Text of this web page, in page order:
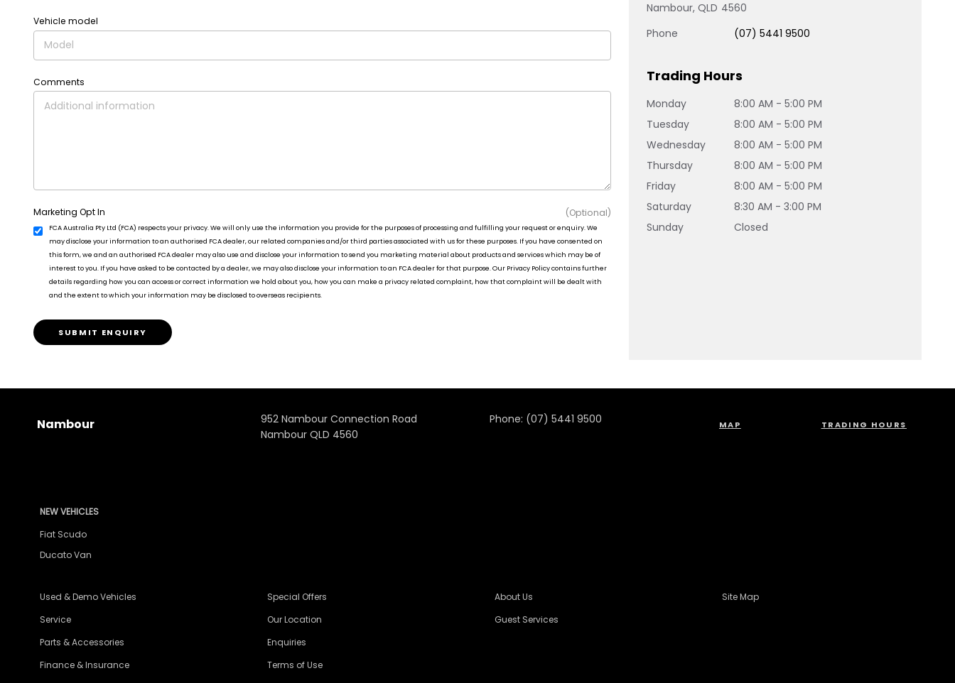
Vehicle model
Comments
Marketing Opt In
FCA Australia Pty Ltd (FCA) respects your privacy. We will only use the information you provide for the purposes of processing and fulfilling your request or enquiry. We
may disclose your information to an authorised FCA dealer, our related companies and/or third parties associated with us for these purposes. If you have consented on
this form, we and an authorised FCA dealer may also use and disclose your information to send you marketing material about products and services which may be of
interest to you. If you have asked to be contacted by a dealer, we may also disclose your information to an FCA dealer for that purpose. Our Privacy Policy contains further
details regarding how you can access or correct information we hold about you, how you can make a privacy related complaint, how that complaint will be dealt with
and the extent to which your information may be disclosed to overseas recipients.
(Optional)
SUBMIT ENQUIRY
Nambour, QLD 4560
Phone
(07) 5441 9500
Trading Hours
Monday
8:00 AM - 5:00 PM
Tuesday
8:00 AM - 5:00 PM
Wednesday
8:00 AM - 5:00 PM
Thursday
8:00 AM - 5:00 PM
Friday
8:00 AM - 5:00 PM
Saturday
8:30 AM - 3:00 PM
Sunday
Closed
Nambour
952 Nambour Connection Road
Nambour QLD 4560
Phone: (07) 5441 9500 MAP TRADING HOURS
NEW VEHICLES
Fiat Scudo
Ducato Van
Used & Demo Vehicles
Service
Parts & Accessories
Finance & Insurance
Special Offers
Our Location
Enquiries
Terms of Use
About Us
Guest Services
Site Map